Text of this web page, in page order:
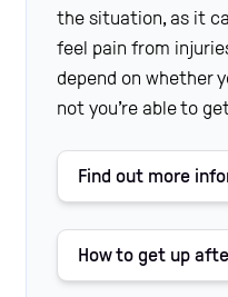
the situation, as it
feel pain from
depend on whether
not you’re able to
Find out more
How to get up